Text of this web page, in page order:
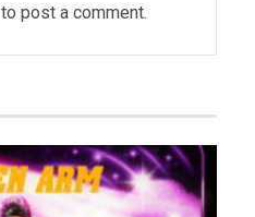
to post a comment.